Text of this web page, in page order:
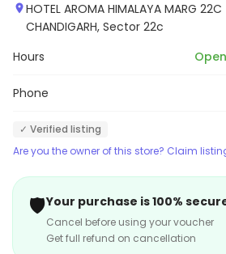
HOTEL AROMA HIMALAYA MARG 22C
CHANDIGARH, Sector 22c
Hours Open
Phone
✓ Verified listing
Are you the owner of this store? Claim
🛡️Your purchase is 100%
Cancel before using your voucher
Get full refund on cancellation